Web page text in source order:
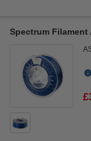
Spectrum Filament